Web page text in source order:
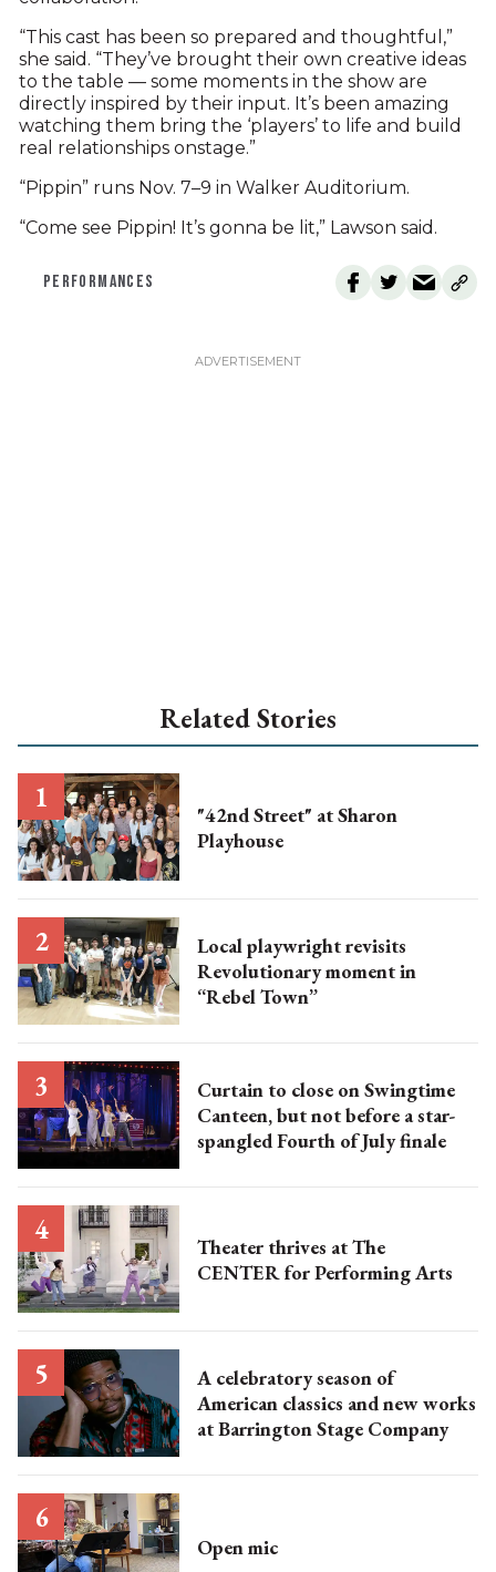
“This cast has been so prepared and thoughtful,”
she said. “They’ve brought their own creative ideas
to the table — some moments in the show are
directly inspired by their input. It’s been amazing
watching them bring the ‘players’ to life and build
real relationships onstage.”
“Pippin” runs Nov. 7–9 in Walker Auditorium.
“Come see Pippin! It’s gonna be lit,” Lawson said.
PERFORMANCES
Related Stories
"42nd Street" at Sharon
Playhouse
Local playwright revisits
Revolutionary moment in
“Rebel Town”
Curtain to close on Swingtime
Canteen, but not before a star-
spangled Fourth of July finale
Theater thrives at The
CENTER for Performing Arts
A celebratory season of
American classics and new works
at Barrington Stage Company
Open mic